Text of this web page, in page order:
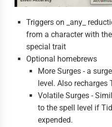
Triggers on _any_
from a character with
special trait
Optional homebrews
More Surges - a
level. Also recharges
Volatile Surges -
to the spell level if
expended.